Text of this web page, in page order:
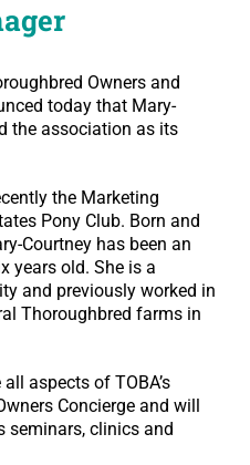
Owners and
today that Mary-
the association as its
the Marketing
Pony Club. Born and
Courtney has been an
years old. She is a
and previously worked in
Thoroughbred farms in
aspects of TOBA’s
Concierge and will
seminars, clinics and